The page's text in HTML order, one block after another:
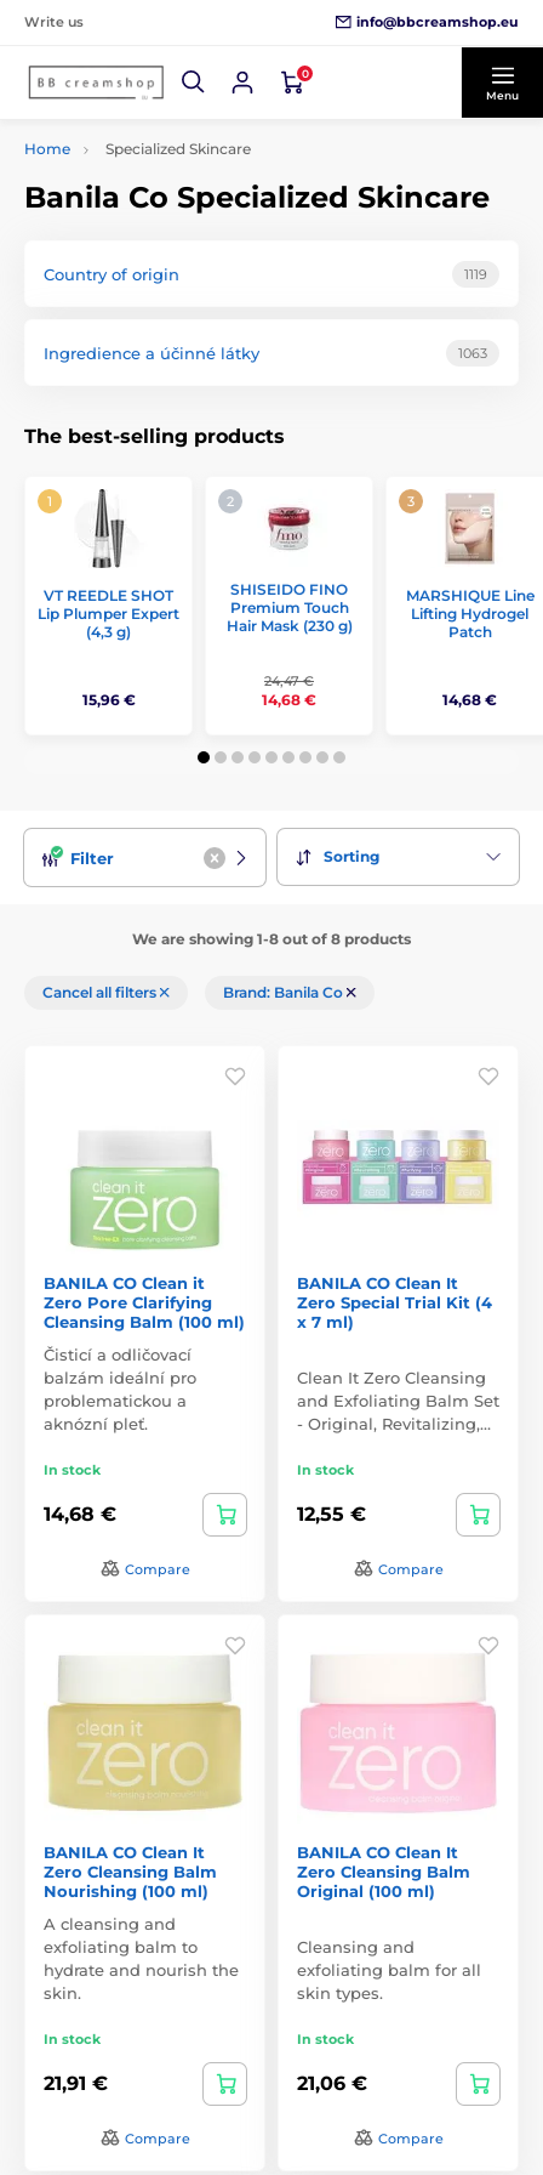
Write us info@bbcreamshop.eu
0
Menu
Home Specialized Skincare
Banila Co Specialized Skincare
Country of origin 1119
Ingredience a účinné látky 1063
The best-selling products
VT REEDLE SHOT
Lip Plumper Expert
(4,3 g)
15,96 €
SHISEIDO FINO
Premium Touch
Hair Mask (230 g)
24,47 €
14,68 €
MARSHIQUE Line
Lifting Hydrogel
Patch
14,68 €
Filter Sorting
We are showing 1-8 out of 8 products
Cancel all filters Brand: Banila Co
BANILA CO Clean it
Zero Pore Clarifying
Cleansing Balm (100 ml)
Čisticí a odličovací
balzám ideální pro
problematickou a
aknózní pleť.
In stock
14,68 €
Compare
BANILA CO Clean It
Zero Special Trial Kit (4
x 7 ml)
Clean It Zero Cleansing
and Exfoliating Balm Set
- Original, Revitalizing,…
In stock
12,55 €
Compare
BANILA CO Clean It
Zero Cleansing Balm
Nourishing (100 ml)
A cleansing and
exfoliating balm to
hydrate and nourish the
skin.
In stock
21,91 €
Compare
BANILA CO Clean It
Zero Cleansing Balm
Original (100 ml)
Cleansing and
exfoliating balm for all
skin types.
In stock
21,06 €
Compare